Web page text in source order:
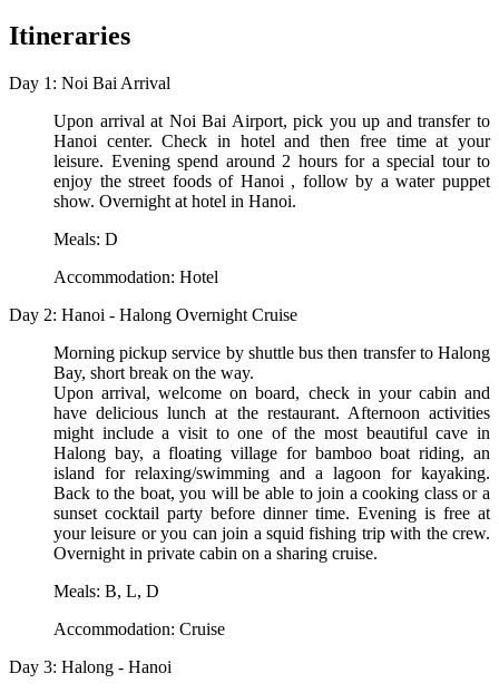
Itineraries
Day 1: Noi Bai Arrival
Upon arrival at Noi Bai Airport, pick you up and transfer to
Hanoi center. Check in hotel and then free time at your
leisure. Evening spend around 2 hours for a special tour to
enjoy the street foods of Hanoi , follow by a water puppet
show. Overnight at hotel in Hanoi.
Meals: D
Accommodation: Hotel
Day 2: Hanoi - Halong Overnight Cruise
Morning pickup service by shuttle bus then transfer to Halong
Bay, short break on the way.
Upon arrival, welcome on board, check in your cabin and
have delicious lunch at the restaurant. Afternoon activities
might include a visit to one of the most beautiful cave in
Halong bay, a floating village for bamboo boat riding, an
island for relaxing/swimming and a lagoon for kayaking.
Back to the boat, you will be able to join a cooking class or a
sunset cocktail party before dinner time. Evening is free at
your leisure or you can join a squid fishing trip with the crew.
Overnight in private cabin on a sharing cruise.
Meals: B, L, D
Accommodation: Cruise
Day 3: Halong - Hanoi